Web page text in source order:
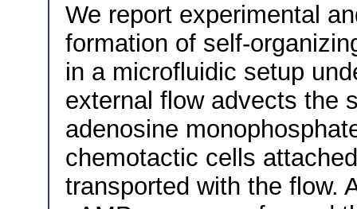
We report experimental
formation of self-
in a microfluidic setup
external flow advects the
adenosine
chemotactic cells
transported with the flow.